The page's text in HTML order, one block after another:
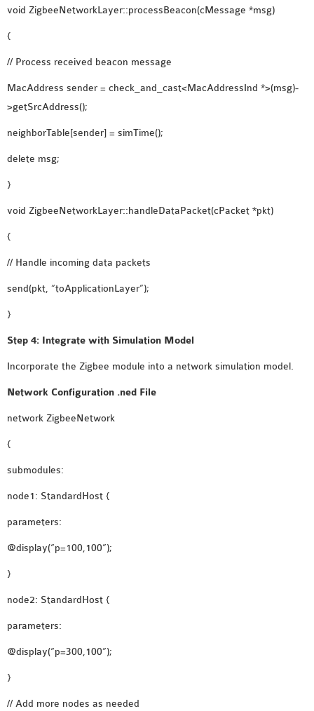
void ZigbeeNetworkLayer::processBeacon(cMessage *msg)
{
// Process received beacon message
MacAddress sender = check_and_cast<MacAddressInd *>(msg)-
>getSrcAddress();
neighborTable[sender] = simTime();
delete msg;
}
void ZigbeeNetworkLayer::handleDataPacket(cPacket *pkt)
{
// Handle incoming data packets
send(pkt, “toApplicationLayer”);
}
Step 4: Integrate with Simulation Model
Incorporate the Zigbee module into a network simulation model.
Network Configuration .ned File
network ZigbeeNetwork
{
submodules:
node1: StandardHost {
parameters:
@display(“p=100,100”);
}
node2: StandardHost {
parameters:
@display(“p=300,100”);
}
// Add more nodes as needed